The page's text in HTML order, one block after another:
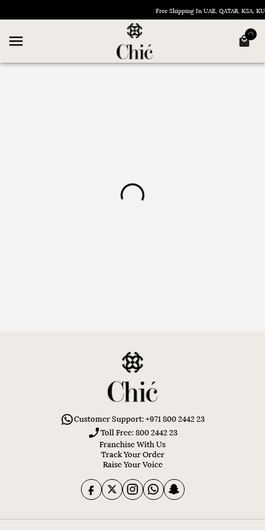
Free Shipping In UAE, QATAR, KSA,
Customer Support: +971 800 2442 23
Toll Free: 800 2442 23
Franchise With Us
Track Your Order
Raise Your Voice